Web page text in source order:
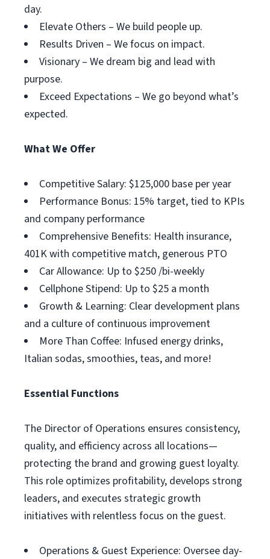
day.
Elevate Others – We build people up.
Results Driven – We focus on impact.
Visionary – We dream big and lead with
purpose.
Exceed Expectations – We go beyond what’s
expected.
What We Offer
Competitive Salary: $125,000 base per year
Performance Bonus: 15% target, tied to KPIs
and company performance
Comprehensive Benefits: Health insurance,
401K with competitive match, generous PTO
Car Allowance: Up to $250 /bi-weekly
Cellphone Stipend: Up to $25 a month
Growth & Learning: Clear development plans
and a culture of continuous improvement
More Than Coffee: Infused energy drinks,
Italian sodas, smoothies, teas, and more!
Essential Functions
The Director of Operations ensures consistency,
quality, and efficiency across all locations—
protecting the brand and growing guest loyalty.
This role optimizes profitability, develops strong
leaders, and executes strategic growth
initiatives with relentless focus on the guest.
Operations & Guest Experience: Oversee day-